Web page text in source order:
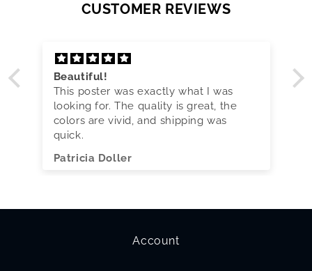
CUSTOMER REVIEWS
Beautiful!
This poster was exactly what I was
looking for. The quality is great, the
colors are vivid, and shipping was
quick.
Patricia Doller
Account